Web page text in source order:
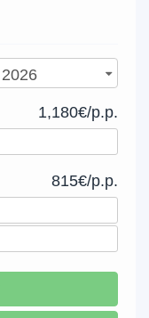
1,180€/p.p.
815€/p.p.